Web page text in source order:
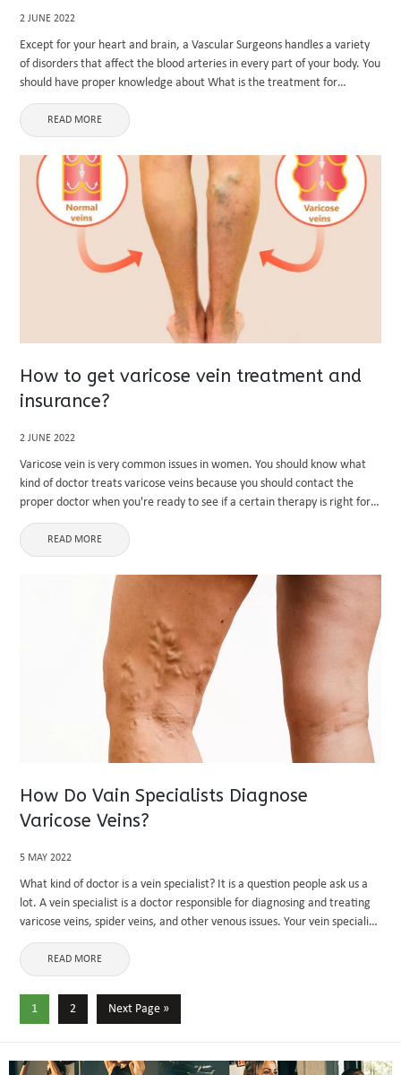
2 JUNE 2022
Except for your heart and brain, a Vascular Surgeons handles a variety
of disorders that affect the blood arteries in every part of your body. You
should have proper knowledge about What is the treatment for
varicose veins. This can ...
READ MORE
How to get varicose vein treatment and
insurance?
2 JUNE 2022
Varicose vein is very common issues in women. You should know what
kind of doctor treats varicose veins because you should contact the
proper doctor when you're ready to see if a certain therapy is right for
you. What kind of doctor ...
READ MORE
How Do Vain Specialists Diagnose
Varicose Veins?
5 MAY 2022
What kind of doctor is a vein specialist? It is a question people ask us a
lot. A vein specialist is a doctor responsible for diagnosing and treating
varicose veins, spider veins, and other venous issues. Your vein specialist
will ...
READ MORE
1 2 Next Page »